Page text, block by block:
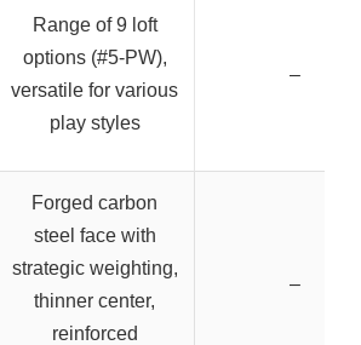
Range of 9 loft
options (#5-PW),
versatile for various
play styles
–
Forged carbon
steel face with
strategic weighting,
thinner center,
reinforced
–